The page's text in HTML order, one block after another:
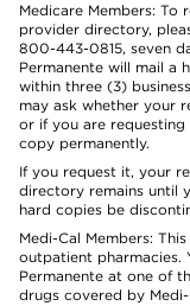
Medicare Members: To
provider directory,
800-443-0815, seven
Permanente will mail
within three (3)
may ask whether your
or if you are
copy permanently.
If you request it, your
directory remains until
hard copies be
Medi-Cal Members:
outpatient pharmacies.
Permanente at one of
drugs covered by